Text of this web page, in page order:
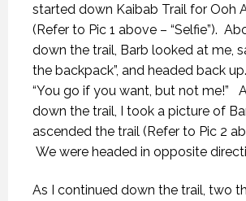
started down Kaibab Trail for Ooh
(Refer to Pic 1 above – “Selfie”).
down the trail, Barb looked at me,
the backpack”, and headed back
“You go if you want, but not me!”
down the trail, I took a picture of
ascended the trail (Refer to Pic 2
We were headed in opposite
As I continued down the trail, two